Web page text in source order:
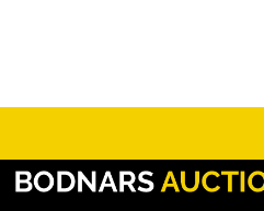
A Disney Estate! Everything